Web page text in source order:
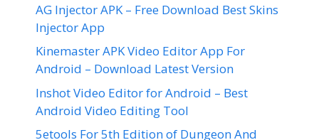
AG Injector APK – Free Download Best Skins
Injector App
Kinemaster APK Video Editor App For
Android – Download Latest Version
Inshot Video Editor for Android – Best
Android Video Editing Tool
5etools For 5th Edition of Dungeon And